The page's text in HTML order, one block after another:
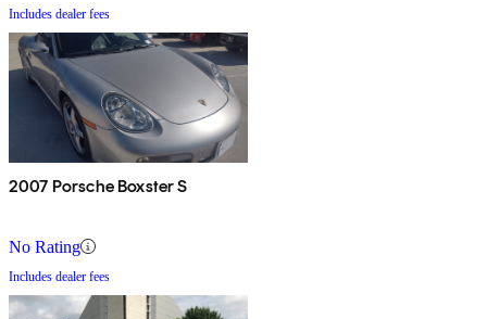
Includes dealer fees
2007 Porsche Boxster S
No Rating
Includes dealer fees